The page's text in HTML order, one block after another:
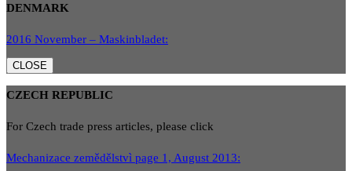
DENMARK
2016 November – Maskinbladet:
CLOSE
CZECH REPUBLIC
For Czech trade press articles, please click
Mechanizace zemědělstvì page 1, August 2013: